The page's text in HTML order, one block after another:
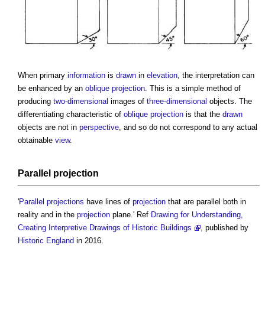
When primary information is drawn in elevation , the interpretation can
be enhanced by an oblique projection . This is a simple method of
producing two-dimensional images of three-dimensional objects. The
differentiating characteristic of oblique projection is that the drawn
objects are not in perspective , and so do not correspond to any actual
obtainable view.
Parallel projection
'Parallel projections have lines of projection that are parallel both in
reality and in the projection plane.' Ref Drawing for Understanding,
Creating Interpretive Drawings of Historic Buildings
, published by
Historic England in 2016.